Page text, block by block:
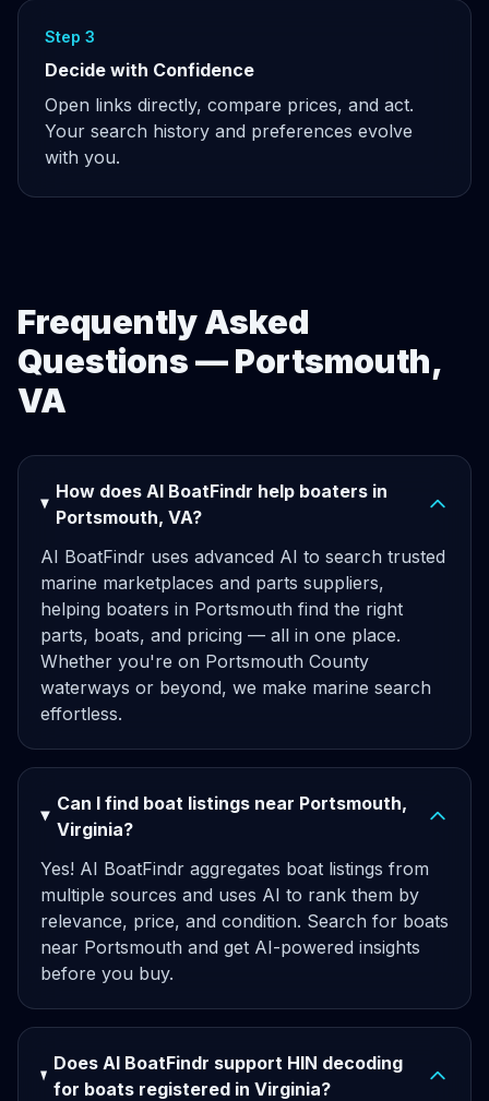
Step 3
Decide with Confidence
Open links directly, compare prices, and act.
Your search history and preferences evolve
with you.
Frequently Asked
Questions — Portsmouth,
VA
How does AI BoatFindr help boaters in
Portsmouth, VA?
AI BoatFindr uses advanced AI to search trusted
marine marketplaces and parts suppliers,
helping boaters in Portsmouth find the right
parts, boats, and pricing — all in one place.
Whether you're on Portsmouth County
waterways or beyond, we make marine search
effortless.
Can I find boat listings near Portsmouth,
Virginia?
Yes! AI BoatFindr aggregates boat listings from
multiple sources and uses AI to rank them by
relevance, price, and condition. Search for boats
near Portsmouth and get AI-powered insights
before you buy.
Does AI BoatFindr support HIN decoding
for boats registered in Virginia?